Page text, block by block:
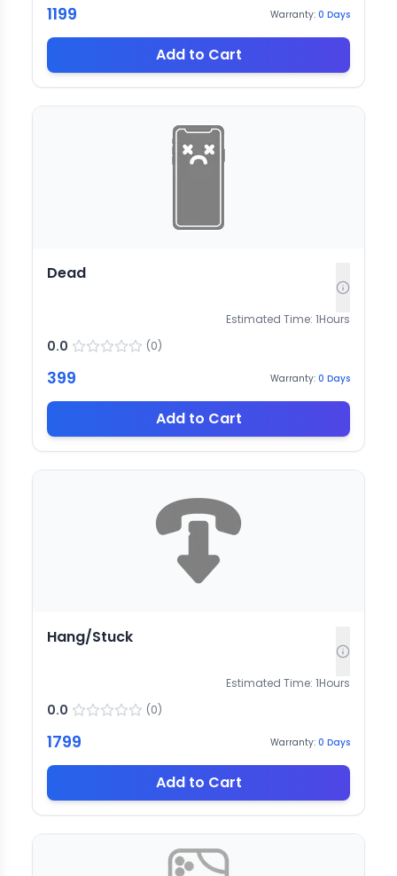
1199 Warranty: 0 Days
Add to Cart
Dead
Estimated Time: 1Hours
0.0 (0)
399 Warranty: 0 Days
Add to Cart
Hang/Stuck
Estimated Time: 1Hours
0.0 (0)
1799 Warranty: 0 Days
Add to Cart